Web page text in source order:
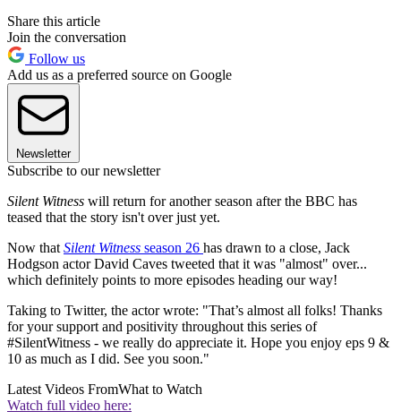
Share this article
Join the conversation
Follow us
Add us as a preferred source on Google
Newsletter
Subscribe to our newsletter
Silent Witness will return for another season after the BBC has
teased that the story isn't over just yet.
Now that Silent Witness season 26 has drawn to a close, Jack
Hodgson actor David Caves tweeted that it was "almost" over...
which definitely points to more episodes heading our way!
Taking to Twitter, the actor wrote: "That’s almost all folks! Thanks
for your support and positivity throughout this series of
#SilentWitness - we really do appreciate it. Hope you enjoy eps 9 &
10 as much as I did. See you soon."
Latest Videos FromWhat to Watch
Watch full video here: